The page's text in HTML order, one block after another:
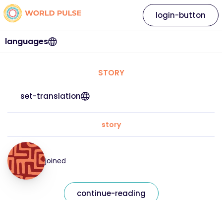
languages
login-button
STORY
set-translation
story
joined
continue-reading